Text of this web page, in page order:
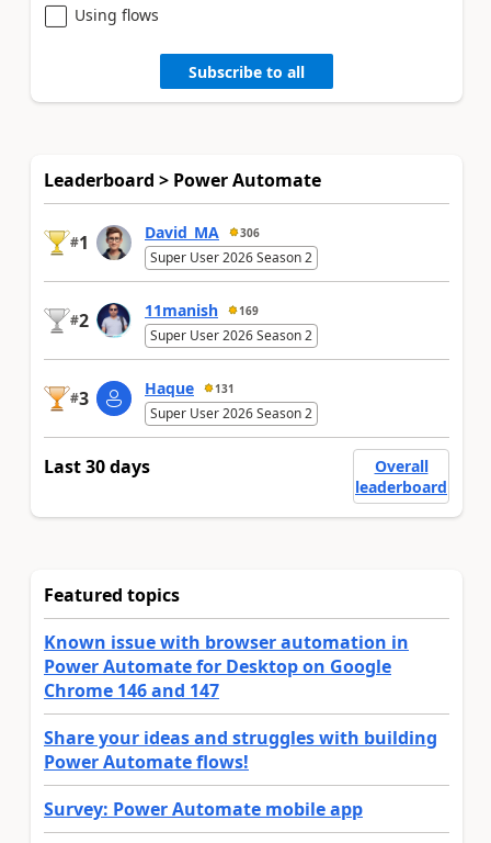
Using flows
Subscribe to all
Leaderboard > Power Automate
#1 David_MA 306
Super User 2026 Season 2
#2 11manish 169
Super User 2026 Season 2
#3 Haque 131
Super User 2026 Season 2
Last 30 days
Overall
leaderboard
Featured topics
Known issue with browser automation in
Power Automate for Desktop on Google
Chrome 146 and 147
Share your ideas and struggles with building
Power Automate flows!
Survey: Power Automate mobile app